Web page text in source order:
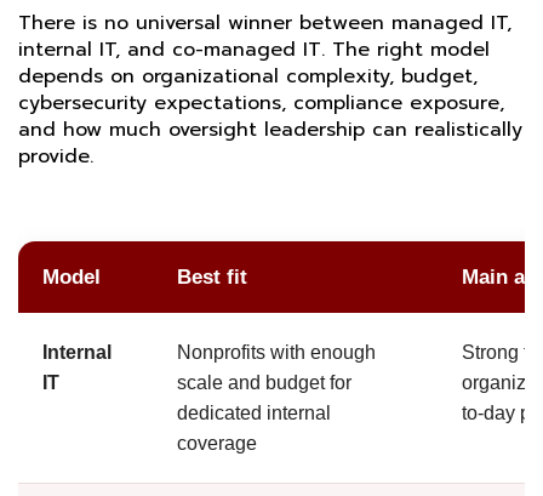
There is no universal winner between managed IT,
internal IT, and co-managed IT. The right model
depends on organizational complexity, budget,
cybersecurity expectations, compliance exposure,
and how much oversight leadership can realistically
provide.
Model Best fit Main
Internal
IT
Nonprofits with enough
scale and budget for
dedicated internal
coverage
Strong
to-day